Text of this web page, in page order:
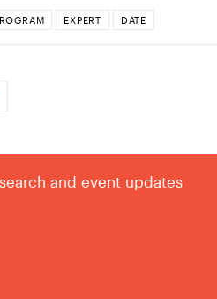
EXPERT DATE
and event updates